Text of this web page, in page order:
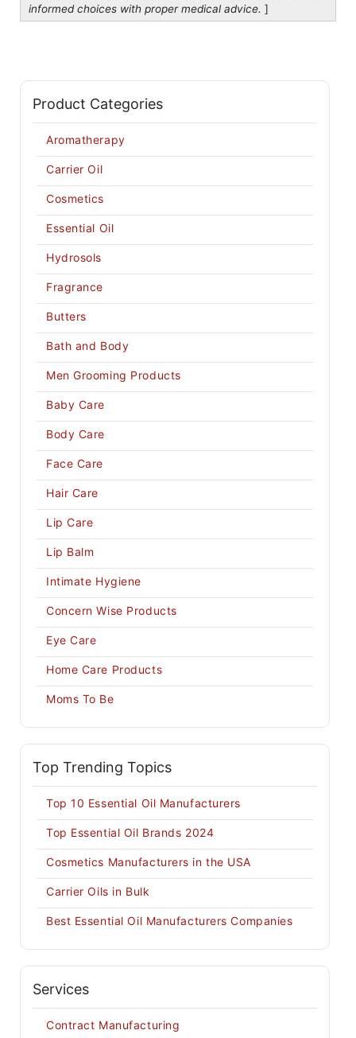
informed choices with proper medical advice. ]
Product Categories
Aromatherapy
Carrier Oil
Cosmetics
Essential Oil
Hydrosols
Fragrance
Butters
Bath and Body
Men Grooming Products
Baby Care
Body Care
Face Care
Hair Care
Lip Care
Lip Balm
Intimate Hygiene
Concern Wise Products
Eye Care
Home Care Products
Moms To Be
Top Trending Topics
Top 10 Essential Oil Manufacturers
Top Essential Oil Brands 2024
Cosmetics Manufacturers in the USA
Carrier Oils in Bulk
Best Essential Oil Manufacturers Companies
Services
Contract Manufacturing